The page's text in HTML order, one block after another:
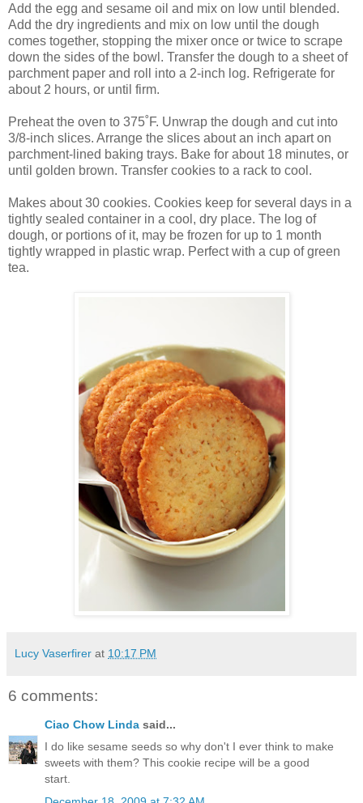
Add the egg and sesame oil and mix on low until blended.
Add the dry ingredients and mix on low until the dough
comes together, stopping the mixer once or twice to scrape
down the sides of the bowl. Transfer the dough to a sheet of
parchment paper and roll into a 2-inch log. Refrigerate for
about 2 hours, or until firm.
Preheat the oven to 375˚F. Unwrap the dough and cut into
3/8-inch slices. Arrange the slices about an inch apart on
parchment-lined baking trays. Bake for about 18 minutes, or
until golden brown. Transfer cookies to a rack to cool.
Makes about 30 cookies. Cookies keep for several days in a
tightly sealed container in a cool, dry place. The log of
dough, or portions of it, may be frozen for up to 1 month
tightly wrapped in plastic wrap. Perfect with a cup of green
tea.
Lucy Vaserfirer at 10:17 PM
6 comments:
Ciao Chow Linda said...
I do like sesame seeds so why don't I ever think to make
sweets with them? This cookie recipe will be a good
start.